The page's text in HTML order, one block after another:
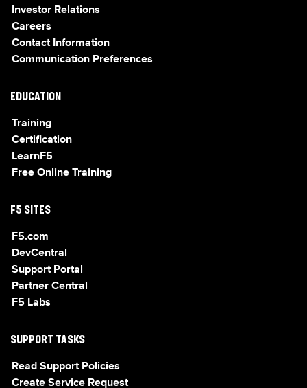
Investor Relations
Careers
Contact Information
Communication Preferences
EDUCATION
Training
Certification
LearnF5
Free Online Training
F5 SITES
F5.com
DevCentral
Support Portal
Partner Central
F5 Labs
SUPPORT TASKS
Read Support Policies
Create Service Request